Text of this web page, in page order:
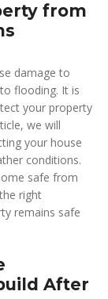
from
damage to
flooding. It is
your property
we will
your house
conditions.
safe from
right
remains safe
After